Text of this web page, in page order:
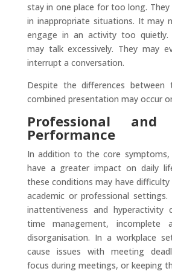
stay in one place for too long.
in inappropriate situations. It may
engage in an activity too quietly.
may talk excessively. They may
interrupt a conversation.
​Despite the differences between
combined presentation may occur
Professional and
Performance
In addition to the core symptoms,
have a greater impact on daily
these conditions may have
academic or professional
inattentiveness and
time management, incomplete
disorganisation. In a workplace
cause issues with meeting
focus during meetings, or keeping